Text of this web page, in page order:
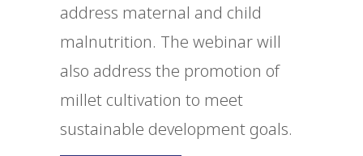
address maternal and child
malnutrition. The webinar will
also address the promotion of
millet cultivation to meet
sustainable development goals.